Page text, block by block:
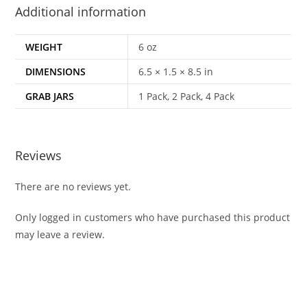
Additional information
WEIGHT
6 oz
DIMENSIONS
6.5 × 1.5 × 8.5 in
GRAB JARS
1 Pack, 2 Pack, 4 Pack
Reviews
There are no reviews yet.
Only logged in customers who have purchased this product
may leave a review.